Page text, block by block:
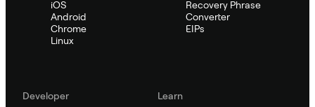
iOS
Android
Chrome
Linux
Recovery Phrase
Converter
EIPs
Developer
Learn